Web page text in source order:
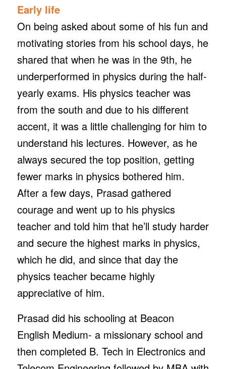
Early life
On being asked about some of his fun and
motivating stories from his school days, he
shared that when he was in the 9th, he
underperformed in physics during the half-
yearly exams. His physics teacher was
from the south and due to his different
accent, it was a little challenging for him to
understand his lectures. However, as he
always secured the top position, getting
fewer marks in physics bothered him.
After a few days, Prasad gathered
courage and went up to his physics
teacher and told him that he’ll study harder
and secure the highest marks in physics,
which he did, and since that day the
physics teacher became highly
appreciative of him.
Prasad did his schooling at Beacon
English Medium- a missionary school and
then completed B. Tech in Electronics and